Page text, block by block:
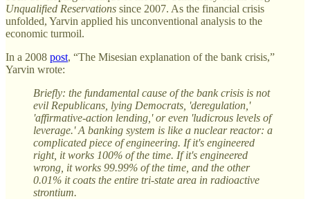
Unqualified Reservations since 2007. As the financial crisis
unfolded, Yarvin applied his unconventional analysis to the
economic turmoil.
In a 2008 post, “The Misesian explanation of the bank crisis,”
Yarvin wrote:
Briefly: the fundamental cause of the bank crisis is not
evil Republicans, lying Democrats, 'deregulation,'
'affirmative-action lending,' or even 'ludicrous levels of
leverage.' A banking system is like a nuclear reactor: a
complicated piece of engineering. If it's engineered
right, it works 100% of the time. If it's engineered
wrong, it works 99.99% of the time, and the other
0.01% it coats the entire tri-state area in radioactive
strontium.